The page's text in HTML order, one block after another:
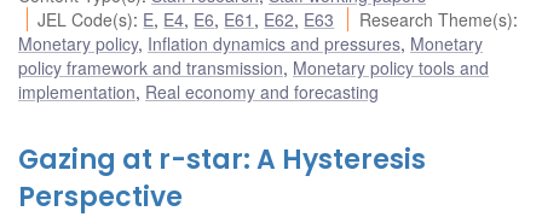
JEL Code(s): E, E4, E6, E61 , E62, E63 Research Theme(s):
Monetary policy, Inflation dynamics and pressures, Monetary
policy framework and transmission, Monetary policy tools and
implementation, Real economy and forecasting
Gazing at r-star: A Hysteresis
Perspective